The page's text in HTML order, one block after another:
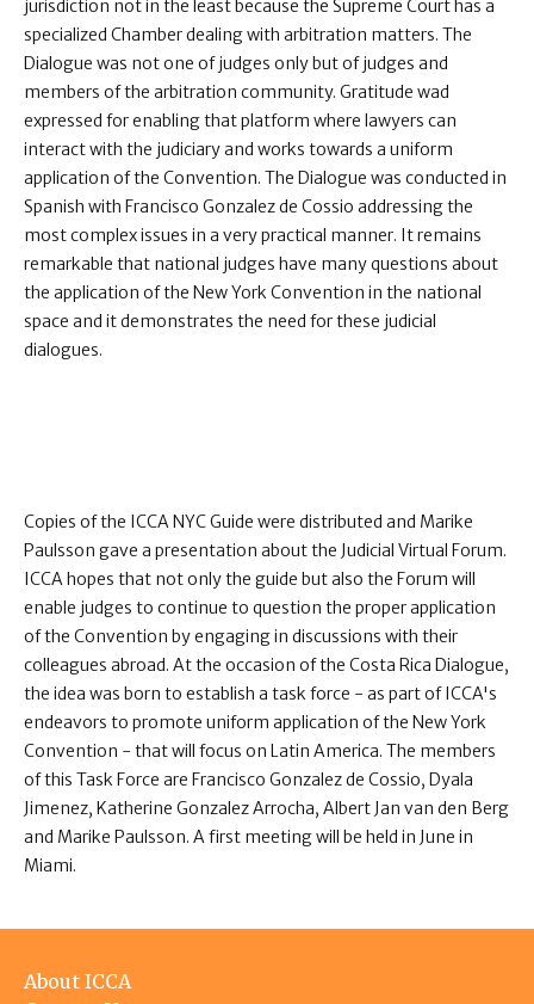
jurisdiction not in the least because the Supreme Court has a
specialized Chamber dealing with arbitration matters. The
Dialogue was not one of judges only but of judges and
members of the arbitration community. Gratitude wad
expressed for enabling that platform where lawyers can
interact with the judiciary and works towards a uniform
application of the Convention. The Dialogue was conducted in
Spanish with Francisco Gonzalez de Cossio addressing the
most complex issues in a very practical manner. It remains
remarkable that national judges have many questions about
the application of the New York Convention in the national
space and it demonstrates the need for these judicial
dialogues.
Copies of the ICCA NYC Guide were distributed and Marike
Paulsson gave a presentation about the Judicial Virtual Forum.
ICCA hopes that not only the guide but also the Forum will
enable judges to continue to question the proper application
of the Convention by engaging in discussions with their
colleagues abroad. At the occasion of the Costa Rica Dialogue,
the idea was born to establish a task force - as part of ICCA's
endeavors to promote uniform application of the New York
Convention - that will focus on Latin America. The members
of this Task Force are Francisco Gonzalez de Cossio, Dyala
Jimenez, Katherine Gonzalez Arrocha, Albert Jan van den Berg
and Marike Paulsson. A first meeting will be held in June in
Miami.
Footer
About ICCA